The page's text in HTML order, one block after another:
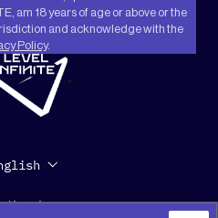
am 18 years of age or above or the
and acknowledge with the
Policy.
Kit Press
"